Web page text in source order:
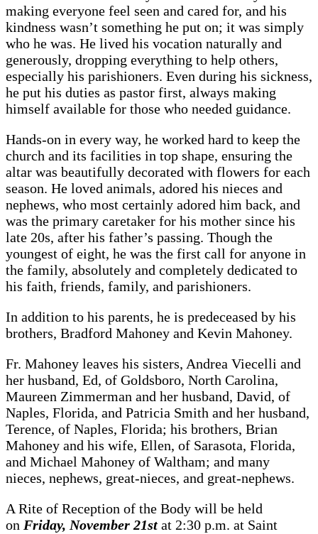
making everyone feel seen and cared for, and his
kindness wasn’t something he put on; it was simply
who he was. He lived his vocation naturally and
generously, dropping everything to help others,
especially his parishioners. Even during his sickness,
he put his duties as pastor first, always making
himself available for those who needed guidance.
Hands-on in every way, he worked hard to keep the
church and its facilities in top shape, ensuring the
altar was beautifully decorated with flowers for each
season. He loved animals, adored his nieces and
nephews, who most certainly adored him back, and
was the primary caretaker for his mother since his
late 20s, after his father’s passing. Though the
youngest of eight, he was the first call for anyone in
the family, absolutely and completely dedicated to
his faith, friends, family, and parishioners.
In addition to his parents, he is predeceased by his
brothers, Bradford Mahoney and Kevin Mahoney.
Fr. Mahoney leaves his sisters, Andrea Viecelli and
her husband, Ed, of Goldsboro, North Carolina,
Maureen Zimmerman and her husband, David, of
Naples, Florida, and Patricia Smith and her husband,
Terence, of Naples, Florida; his brothers, Brian
Mahoney and his wife, Ellen, of Sarasota, Florida,
and Michael Mahoney of Waltham; and many
nieces, nephews, great-nieces, and great-nephews.
A Rite of Reception of the Body will be held
on Friday, November 21st at 2:30 p.m. at Saint